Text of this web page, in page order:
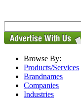
Browse By:
Products/Services
Brandnames
Companies
Industries